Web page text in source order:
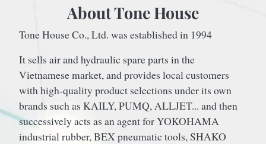
About Tone House
Tone House Co., Ltd. was established in 1994
It sells air and hydraulic spare parts in the
Vietnamese market, and provides local customers
with high-quality product selections under its own
brands such as KAILY, PUMQ, ALLJET... and then
successively acts as an agent for YOKOHAMA
industrial rubber, BEX pneumatic tools, SHAKO